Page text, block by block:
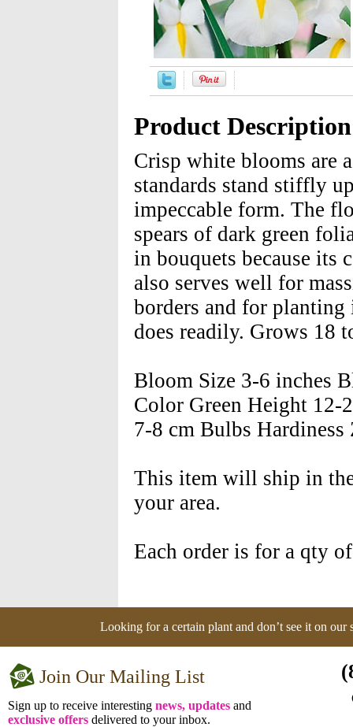
Product Description
Crisp white blooms are
standards stand stiffly
impeccable form. The
spears of dark green
in bouquets because
also serves well for
borders and for planting
does readily. Grows 18
Bloom Size 3-6 inches
Color Green Height 12-
7-8 cm Bulbs
This item will ship in
your area.
Each order is for a qty
Looking for a certain plant and don’t see it on our
Join Our Mailing List
Sign up to receive interesting news, updates and
exclusive offers delivered to your inbox.